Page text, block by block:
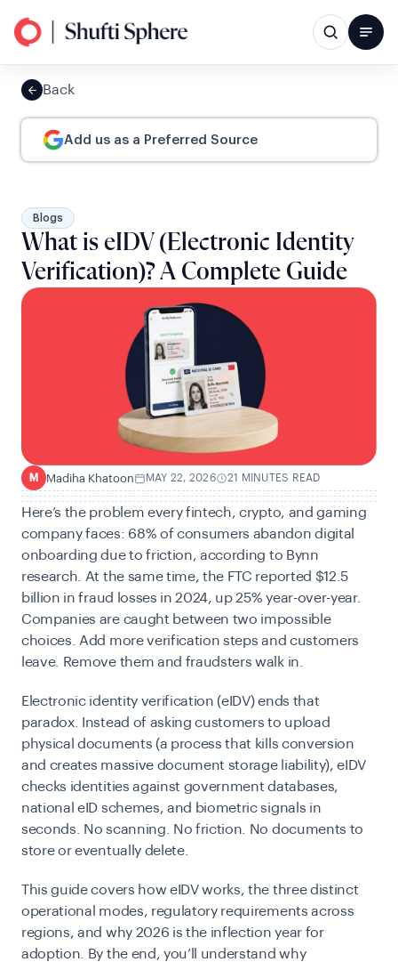
Back
Add us as a Preferred Source
Blogs
What is eIDV (Electronic Identity
Verification)? A Complete Guide
M Madiha Khatoon MAY 22, 2026 21 MINUTES READ
Here’s the problem every fintech, crypto, and gaming
company faces: 68% of consumers abandon digital
onboarding due to friction, according to Bynn
research. At the same time, the FTC reported $12.5
billion in fraud losses in 2024, up 25% year-over-year.
Companies are caught between two impossible
choices. Add more verification steps and customers
leave. Remove them and fraudsters walk in.
Electronic identity verification (eIDV) ends that
paradox. Instead of asking customers to upload
physical documents (a process that kills conversion
and creates massive document storage liability), eIDV
checks identities against government databases,
national eID schemes, and biometric signals in
seconds. No scanning. No friction. No documents to
store or eventually delete.
This guide covers how eIDV works, the three distinct
operational modes, regulatory requirements across
regions, and why 2026 is the inflection year for
adoption. By the end, you’ll understand why